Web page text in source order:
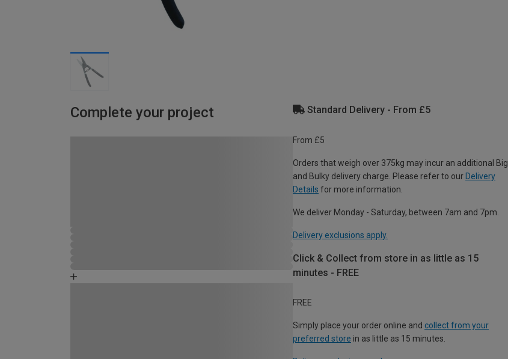
Complete your project Standard Delivery - From £5
From £5
Orders that weigh over 375kg may incur an additional Big
and Bulky delivery charge. Please refer to our Delivery
Details for more information.
We deliver Monday - Saturday, between 7am and 7pm.
Delivery exclusions apply.
Click & Collect from store in as little as 15
minutes - FREE
FREE
Simply place your order online and collect from your
preferred store in as little as 15 minutes.